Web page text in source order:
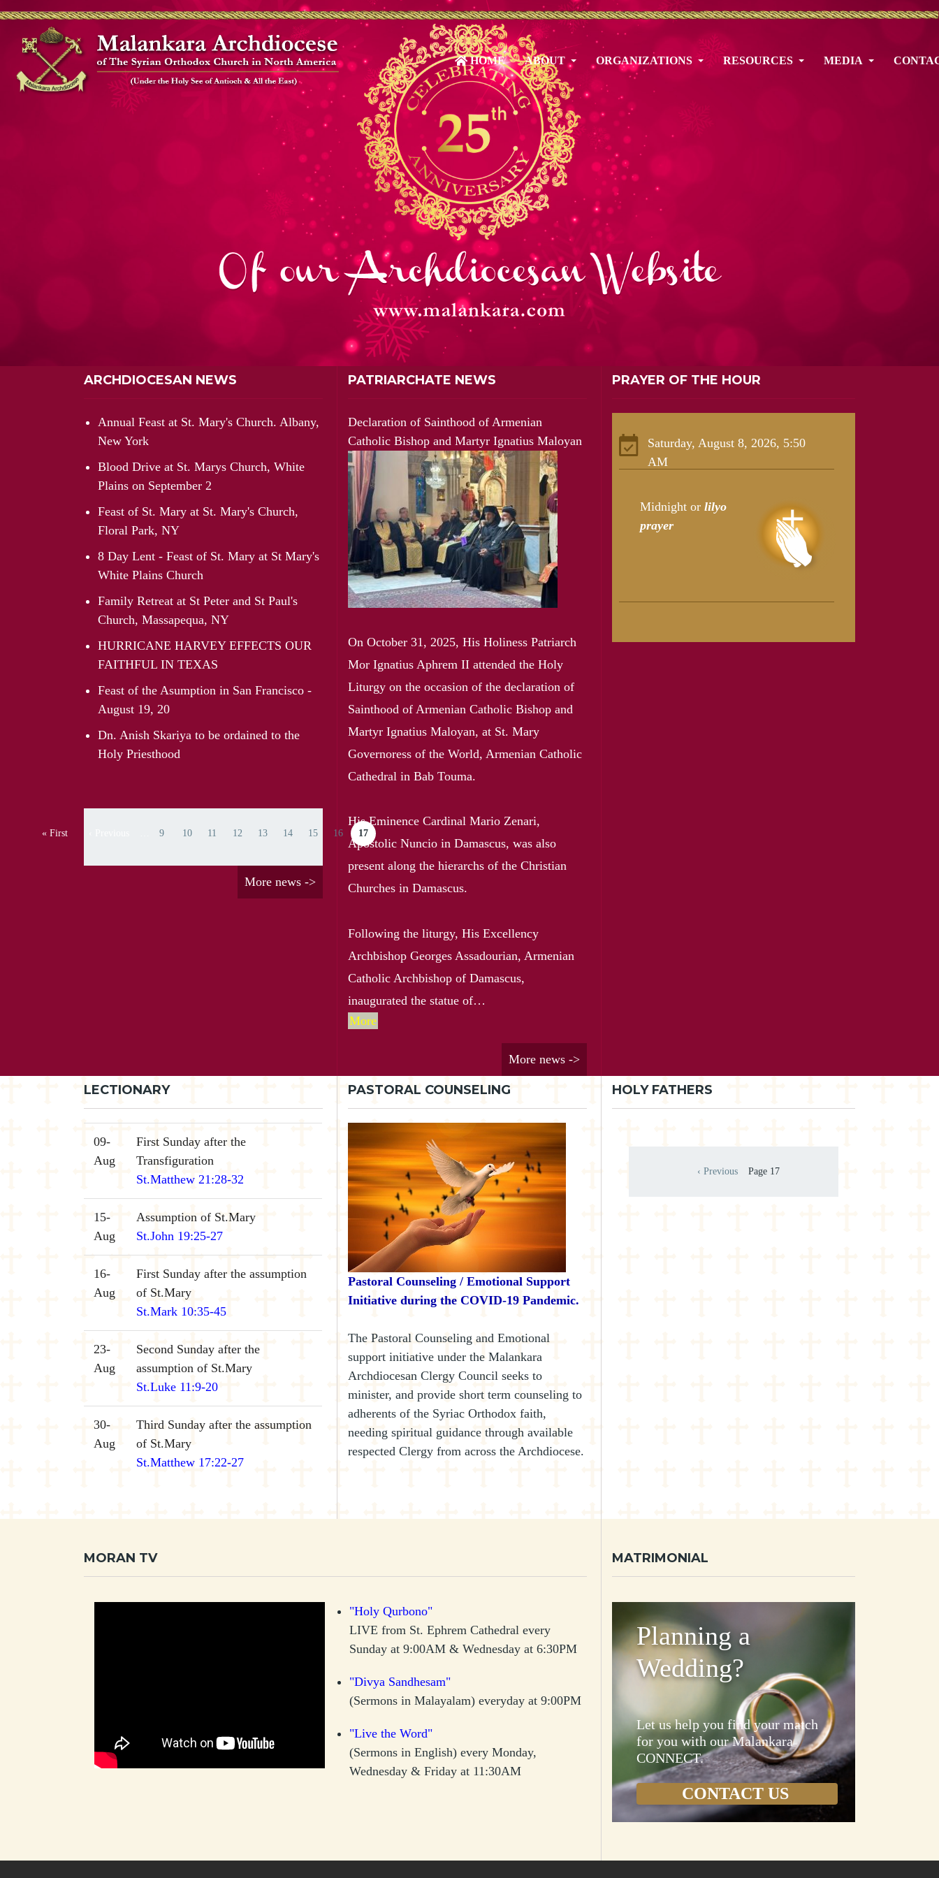
HOME ABOUT ORGANIZATIONS RESOURCES MEDIA
ARCHDIOCESAN NEWS
Annual Feast at St. Mary's Church. Albany,
New York
Blood Drive at St. Marys Church, White
Plains on September 2
Feast of St. Mary at St. Mary's Church,
Floral Park, NY
8 Day Lent - Feast of St. Mary at St Mary's
White Plains Church
Family Retreat at St Peter and St Paul's
Church, Massapequa, NY
HURRICANE HARVEY EFFECTS OUR
FAITHFUL IN TEXAS
Feast of the Asumption in San Francisco -
August 19, 20
Dn. Anish Skariya to be ordained to the
Holy Priesthood
First page
« First Page
9 Page
10 Page
11 Page
12 Page
13 Page
14 Page
15 Page
16 Current page
17
More news ->
PATRIARCHATE NEWS
Declaration of Sainthood of Armenian
Catholic Bishop and Martyr Ignatius Maloyan
On October 31, 2025, His Holiness Patriarch
Mor Ignatius Aphrem II attended the Holy
Liturgy on the occasion of the declaration of
Sainthood of Armenian Catholic Bishop and
Martyr Ignatius Maloyan, at St. Mary
Governoress of the World, Armenian Catholic
Cathedral in Bab Touma.
His Eminence Cardinal Mario Zenari,
Apostolic Nuncio in Damascus, was also
present along the hierarchs of the Christian
Churches in Damascus.
Following the liturgy, His Excellency
Archbishop Georges Assadourian, Armenian
Catholic Archbishop of Damascus,
inaugurated the statue of…
More
More news ->
PRAYER OF THE HOUR
Saturday, August 8, 2026, 5:50
AM
Midnight or lilyo
prayer
LECTIONARY
09-
Aug
First Sunday after the
Transfiguration
St.Matthew 21:28-32
15-
Aug
Assumption of St.Mary
St.John 19:25-27
16-
Aug
First Sunday after the assumption
of St.Mary
St.Mark 10:35-45
23-
Aug
Second Sunday after the
assumption of St.Mary
St.Luke 11:9-20
30-
Aug
Third Sunday after the assumption
of St.Mary
St.Matthew 17:22-27
PASTORAL COUNSELING
Pastoral Counseling / Emotional Support
Initiative during the COVID-19 Pandemic.
The Pastoral Counseling and Emotional
support initiative under the Malankara
Archdiocesan Clergy Council seeks to
minister, and provide short term counseling to
adherents of the Syriac Orthodox faith,
needing spiritual guidance through available
respected Clergy from across the Archdiocese.
HOLY FATHERS
Previous page
‹ Previous Page 17
MORAN TV
"Holy Qurbono"
LIVE from St. Ephrem Cathedral every
Sunday at 9:00AM & Wednesday at 6:30PM
"Divya Sandhesam"
(Sermons in Malayalam) everyday at 9:00PM
"Live the Word"
(Sermons in English) every Monday,
Wednesday & Friday at 11:30AM
MATRIMONIAL
Planning a
Wedding?
Let us help you find your match
for you with our Malankara
CONNECT.